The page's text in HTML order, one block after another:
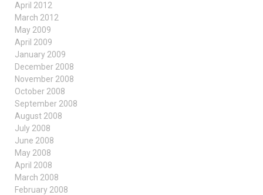
April 2012
March 2012
May 2009
April 2009
January 2009
December 2008
November 2008
October 2008
September 2008
August 2008
July 2008
June 2008
May 2008
April 2008
March 2008
February 2008